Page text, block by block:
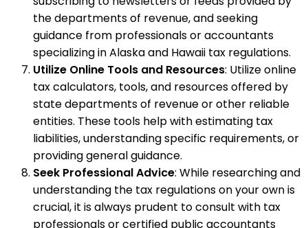
the departments of revenue, and seeking
guidance from professionals or accountants
specializing in Alaska and Hawaii tax regulations.
Utilize Online Tools and Resources: Utilize online
tax calculators, tools, and resources offered by
state departments of revenue or other reliable
entities. These tools help with estimating tax
liabilities, understanding specific requirements, or
providing general guidance.
Seek Professional Advice: While researching and
understanding the tax regulations on your own is
crucial, it is always prudent to consult with tax
professionals or certified public accountants